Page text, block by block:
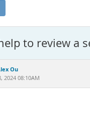
to review a
Ou
2024 08:10AM